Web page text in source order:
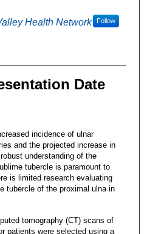
Health Network Follow
Date
incidence of ulnar
and the projected increase in
understanding of the
tubercle is paramount to
is limited research evaluating
tubercle of the proximal ulna in
tomography (CT) scans of
patients were selected using a